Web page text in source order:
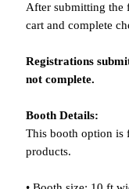
After submitting the
cart and complete
Registrations
not complete.
Booth Details:
This booth option is
products.